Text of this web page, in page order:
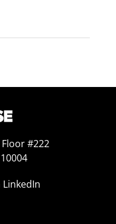
#222
LinkedIn